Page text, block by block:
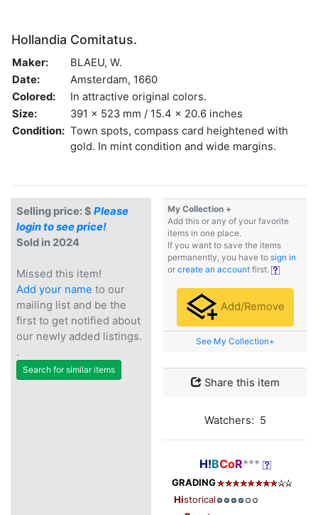
Hollandia Comitatus.
Maker:
BLAEU, W.
Date:
Amsterdam, 1660
Colored:
In attractive original colors.
Size:
391 x 523 mm / 15.4 x 20.6 inches
Condition: Town spots, compass card heightened with
gold. In mint condition and wide margins.
Selling price: $ Please
login to see price!
Sold in 2024
Missed this item!
Add your name to our
mailing list and be the
first to get notified about
our newly added listings.
.
Search for similar items
My Collection +
Add this or any of your favorite
items in one place.
If you want to save the items
permanently, you have to sign in
or create an account first.
Add/Remove
See My Collection+
Share this item
Watchers: 5
H!BCoR***
GRADING
Historical